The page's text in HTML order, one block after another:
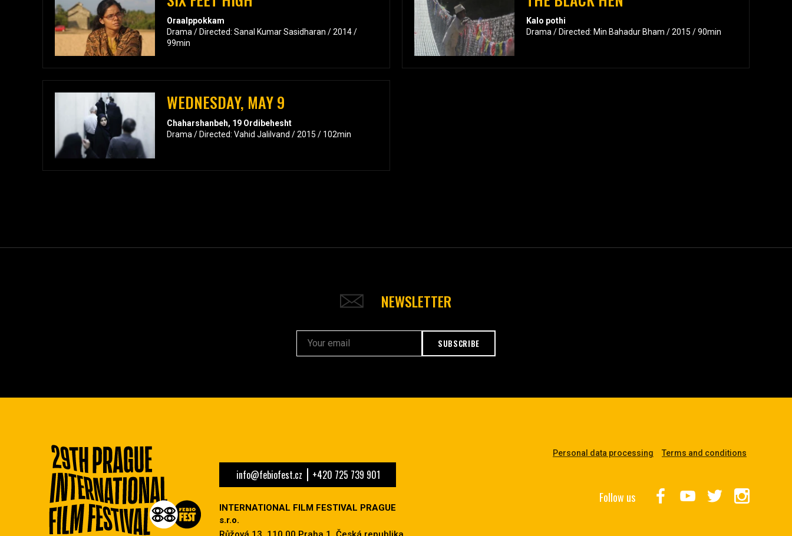
Oraalppokkam
Drama / Directed: Sanal Kumar Sasidharan / 2014 /
99min
Kalo pothi
Drama / Directed: Min Bahadur Bham / 2015 / 90min
WEDNESDAY, MAY 9
Chaharshanbeh, 19 Ordibehesht
Drama / Directed: Vahid Jalilvand / 2015 / 102min
NEWSLETTER
SUBSCRIBE
info@febiofest.cz +420 725 739 901
INTERNATIONAL FILM FESTIVAL PRAGUE
s.r.o.
Personal data processing Terms and conditions
Follow us